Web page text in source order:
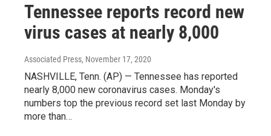
Tennessee reports record new
virus cases at nearly 8,000
Associated Press, November 17, 2020
NASHVILLE, Tenn. (AP) — Tennessee has reported
nearly 8,000 new coronavirus cases. Monday's
numbers top the previous record set last Monday by
more than…